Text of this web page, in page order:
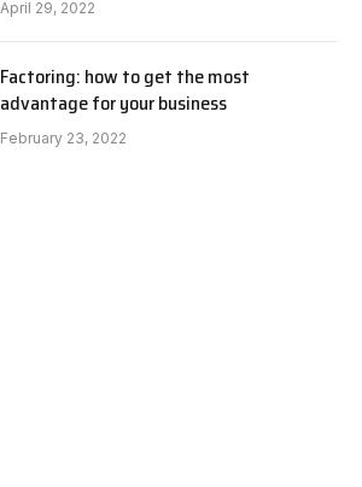
April 29, 2022
Factoring: how to get the most
advantage for your business
February 23, 2022